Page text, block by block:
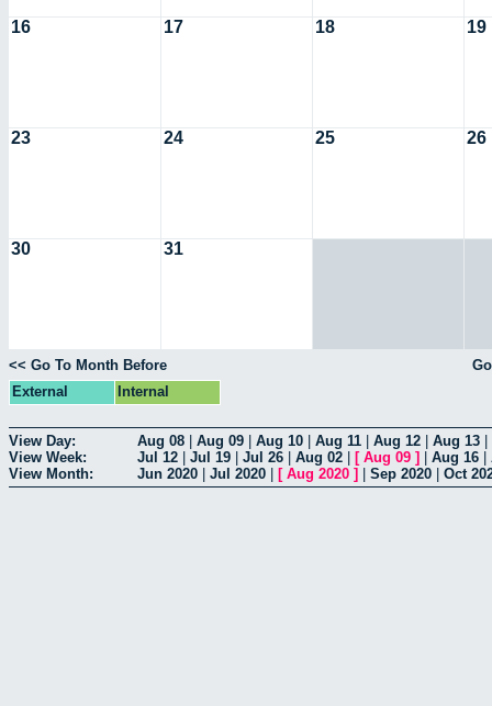
16 17 18 19
23 24 25 26
30 31
<< Go To Month Before
External
Internal
View Day: Aug 08 Aug 09 Aug 10 Aug 11 Aug 12 Aug 13
View Week:
Jul 12 Jul 19 Jul 26 Aug 02 [ Aug 09 ] Aug 16
View Month:
Jun 2020 Jul 2020 [ Aug 2020 ] Sep 2020 Oct